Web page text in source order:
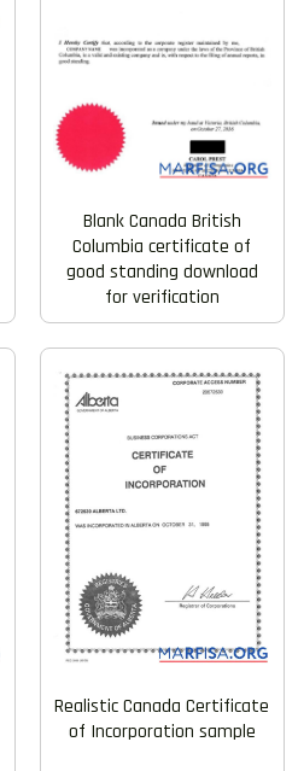
Blank Canada British
Columbia certificate of
good standing download
for verification
Realistic Canada Certificate
of Incorporation sample